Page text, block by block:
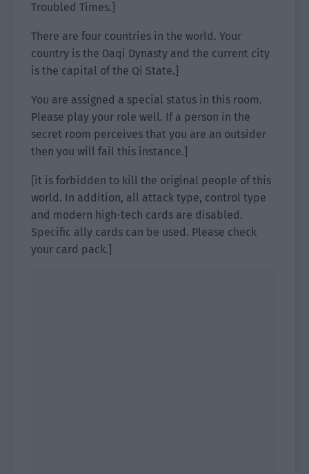
Troubled Times.]
There are four countries in the world. Your
country is the Daqi Dynasty and the current city
is the capital of the Qi State.]
You are assigned a special status in this room.
Please play your role well. If a person in the
secret room perceives that you are an outsider
then you will fail this instance.]
[it is forbidden to kill the original people of this
world. In addition, all attack type, control type
and modern high-tech cards are disabled.
Specific ally cards can be used. Please check
your card pack.]